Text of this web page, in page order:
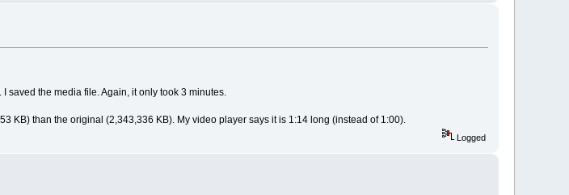
saved the media file. Again, it only took 3 minutes.
KB) than the original (2,343,336 KB). My video player says it is 1:14 long (instead of 1:00).
Logged